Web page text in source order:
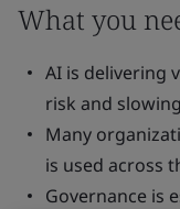
What you
AI is delivering
risk and
Many
is used across
Governance is